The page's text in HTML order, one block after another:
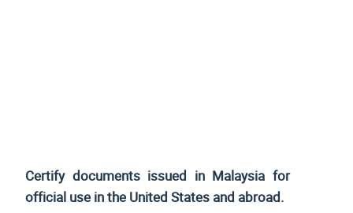
Certify documents issued in Malaysia for
official use in the United States and abroad.